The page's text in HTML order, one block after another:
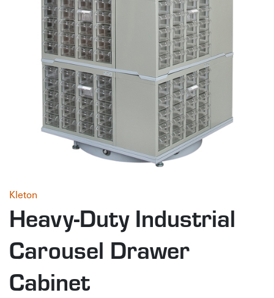
Kleton
Heavy-Duty Industrial
Carousel Drawer
Cabinet